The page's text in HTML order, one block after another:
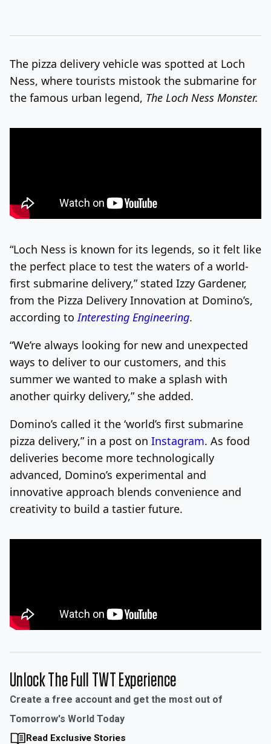
The pizza delivery vehicle was spotted at Loch
Ness, where tourists mistook the submarine for
the famous urban legend, The Loch Ness Monster.
“Loch Ness is known for its legends, so it felt like
the perfect place to test the waters of a world-
first submarine delivery,” stated Izzy Gardener,
from the Pizza Delivery Innovation at Domino’s,
according to Interesting Engineering.
“We’re always looking for new and unexpected
ways to deliver to our customers, and this
summer we wanted to make a splash with
another quirky delivery,” she added.
Domino’s called it the ‘world’s first submarine
pizza delivery,” in a post on Instagram. As food
deliveries become more technologically
advanced, Domino’s experimental and
innovative approach blends convenience and
creativity to build a tastier future.
Unlock The Full TWT Experience
Create a free account and get the most out of
Tomorrow's World Today
Read Exclusive Stories